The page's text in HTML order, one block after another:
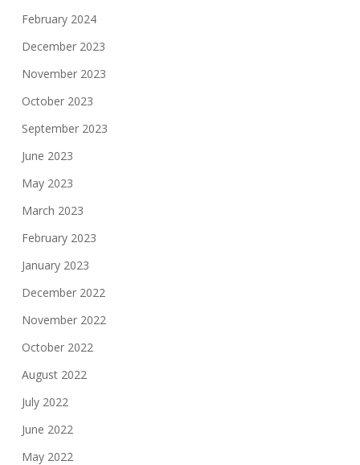
February 2024
December 2023
November 2023
October 2023
September 2023
June 2023
May 2023
March 2023
February 2023
January 2023
December 2022
November 2022
October 2022
August 2022
July 2022
June 2022
May 2022